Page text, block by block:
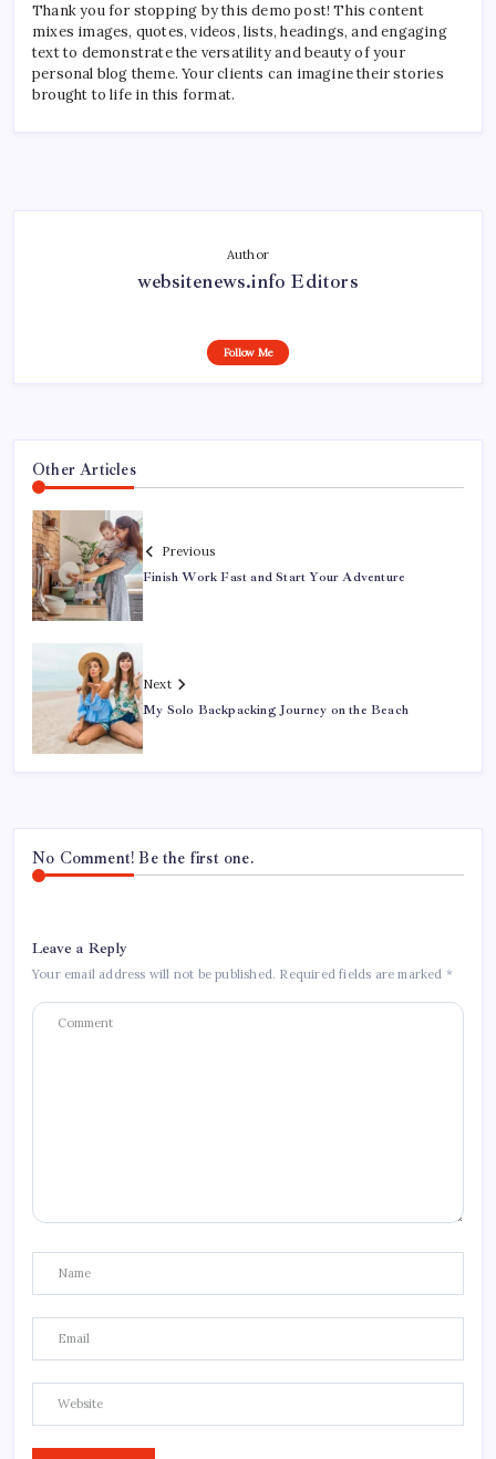
Thank you for stopping by this demo post! This content
mixes images, quotes, videos, lists, headings, and engaging
text to demonstrate the versatility and beauty of your
personal blog theme. Your clients can imagine their stories
brought to life in this format.
Author
websitenews.info Editors
Follow Me
Other Articles
Previous
Finish Work Fast and Start Your Adventure
Next
My Solo Backpacking Journey on the Beach
No Comment! Be the first one.
Leave a Reply
Your email address will not be published. Required fields are marked *